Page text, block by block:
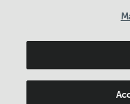
Leisure